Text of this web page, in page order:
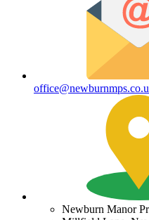
Newburn Manor